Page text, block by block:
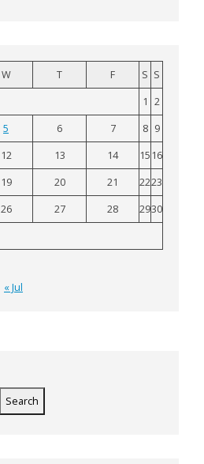
W T F S S
1 2
5 6 7 8 9
12 13 14 15 16
19 20 21 2223
26 27 28 2930
« Jul
Search